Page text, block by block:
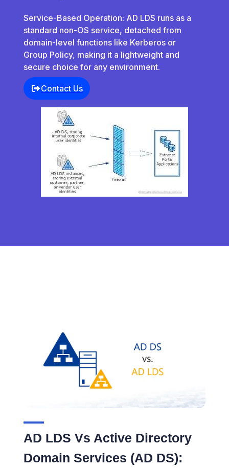
Service-Based Operation: AD LDS runs as a
standard non-OS service, detached from
domain-level functions like Kerberos or
Group Policy, making it a lightweight and
secure choice for any environment.
Contact Us
AD LDS Vs Active Directory
Domain Services (AD DS):